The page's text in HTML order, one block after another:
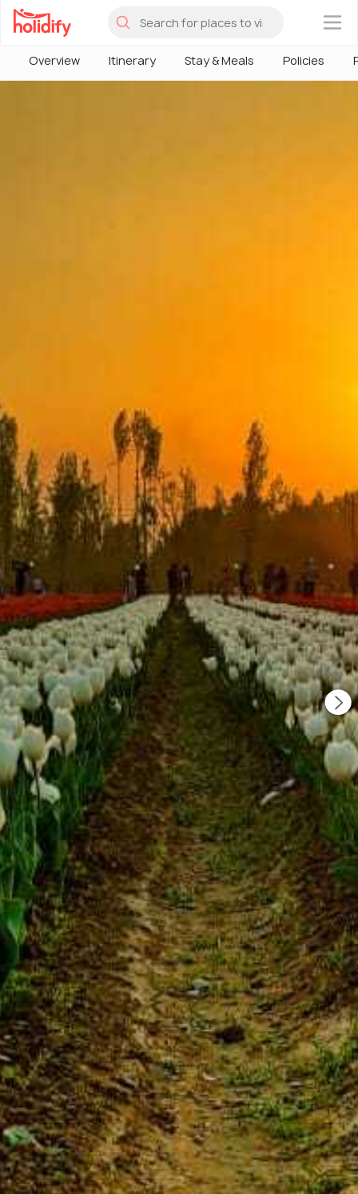
×
Overview Itinerary Stay & Meals Policies